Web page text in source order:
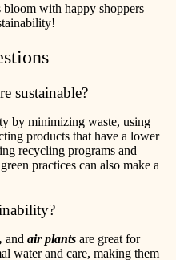
bloom with happy shoppers
sustainable?
by minimizing waste, using
products that have a lower
recycling programs and
practices can also make a
and air plants are great for
water and care, making them